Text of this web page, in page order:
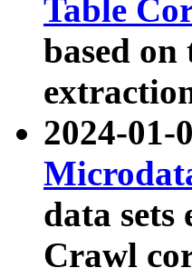
Table
based on
2024-01-
data
Crawl